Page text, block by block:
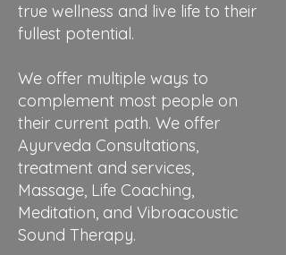
true wellness and live life to their
fullest potential.
We offer multiple ways to
complement most people on
their current path. We offer
Ayurveda Consultations,
treatment and services,
Massage, Life Coaching,
Meditation, and Vibroacoustic
Sound Therapy.